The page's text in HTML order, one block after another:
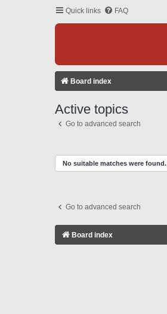
Quick links FAQ
Board index
Active topics
Go to advanced search
No suitable matches were found.
Go to advanced search
Board index